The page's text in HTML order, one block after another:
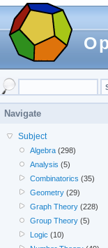
Navigate
Subject
Algebra (298)
Analysis (5)
Combinatorics (35)
Geometry (29)
Graph Theory (228)
Group Theory (5)
Logic (10)